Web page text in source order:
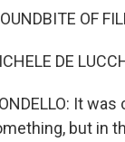
OF
DE
It
but in